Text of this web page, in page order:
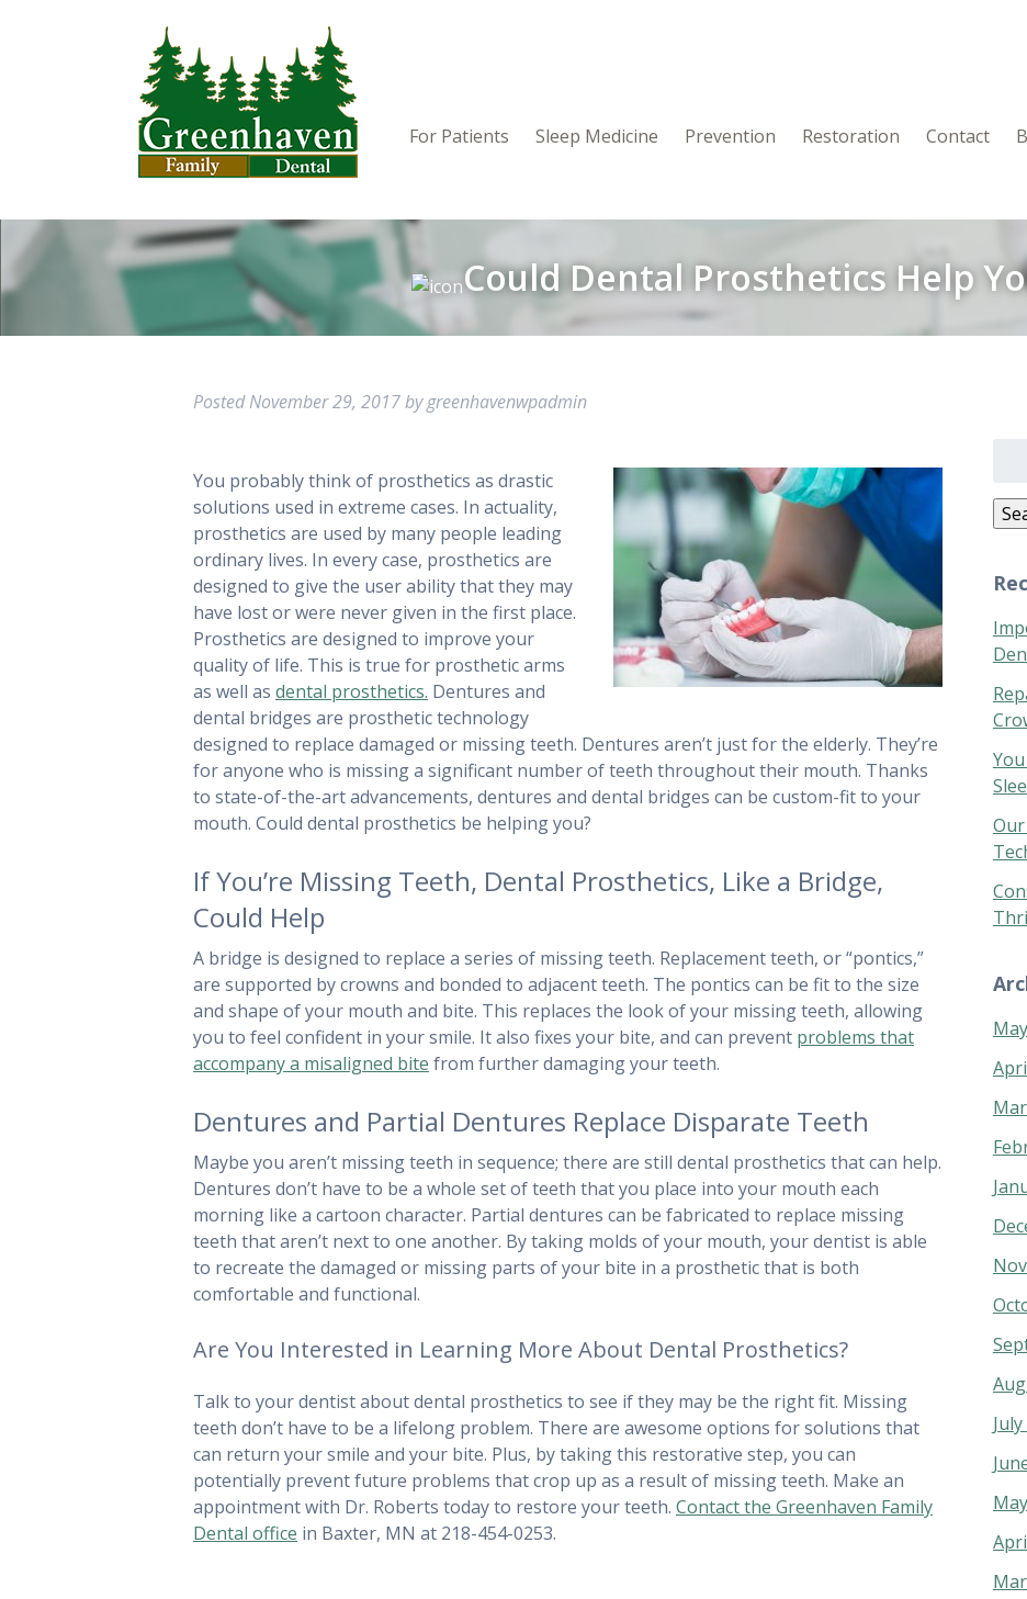
For Patients Sleep Medicine Prevention Restoration Contact
Could Dental Prosthetics Help
PostedNovember 29, 2017by greenhavenwpadmin
You probably think of prosthetics as drastic
solutions used in extreme cases. In actuality,
prosthetics are used by many people leading
ordinary lives. In every case, prosthetics are
designed to give the user ability that they may
have lost or were never given in the first place.
Prosthetics are designed to improve your
quality of life. This is true for prosthetic arms
as well as dental prosthetics. Dentures and
dental bridges are prosthetic technology
designed to replace damaged or missing teeth. Dentures aren’t just for the elderly. They’re
for anyone who is missing a significant number of teeth throughout their mouth. Thanks
to state-of-the-art advancements, dentures and dental bridges can be custom-fit to your
mouth. Could dental prosthetics be helping you?
If You’re Missing Teeth, Dental Prosthetics, Like a Bridge,
Could Help
A bridge is designed to replace a series of missing teeth. Replacement teeth, or “pontics,”
are supported by crowns and bonded to adjacent teeth. The pontics can be fit to the size
and shape of your mouth and bite. This replaces the look of your missing teeth, allowing
you to feel confident in your smile. It also fixes your bite, and can prevent problems that
accompany a misaligned bite from further damaging your teeth.
Dentures and Partial Dentures Replace Disparate Teeth
Maybe you aren’t missing teeth in sequence; there are still dental prosthetics that can help.
Dentures don’t have to be a whole set of teeth that you place into your mouth each
morning like a cartoon character. Partial dentures can be fabricated to replace missing
teeth that aren’t next to one another. By taking molds of your mouth, your dentist is able
to recreate the damaged or missing parts of your bite in a prosthetic that is both
comfortable and functional.
Are You Interested in Learning More About Dental Prosthetics?
Talk to your dentist about dental prosthetics to see if they may be the right fit. Missing
teeth don’t have to be a lifelong problem. There are awesome options for solutions that
can return your smile and your bite. Plus, by taking this restorative step, you can
potentially prevent future problems that crop up as a result of missing teeth. Make an
appointment with Dr. Roberts today to restore your teeth. Contact the Greenhaven Family
Dental office in Baxter, MN at 218-454-0253.